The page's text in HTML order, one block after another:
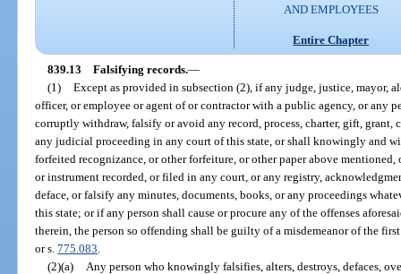
AND EMPLOYEES
Entire Chapter
839.13 Falsifying records.—
(1) Except as provided in subsection (2), if any judge, justice, mayor,
officer, or employee or agent of or contractor with a public agency, or any
corruptly withdraw, falsify or avoid any record, process, charter, gift, grant,
any judicial proceeding in any court of this state, or shall knowingly and
forfeited recognizance, or other forfeiture, or other paper above
or instrument recorded, or filed in any court, or any registry,
deface, or falsify any minutes, documents, books, or any proceedings
this state; or if any person shall cause or procure any of the offenses
therein, the person so offending shall be guilty of a misdemeanor of the
or s.775.083
(2)(a)
Any person who knowingly falsifies, alters, destroys, defaces,